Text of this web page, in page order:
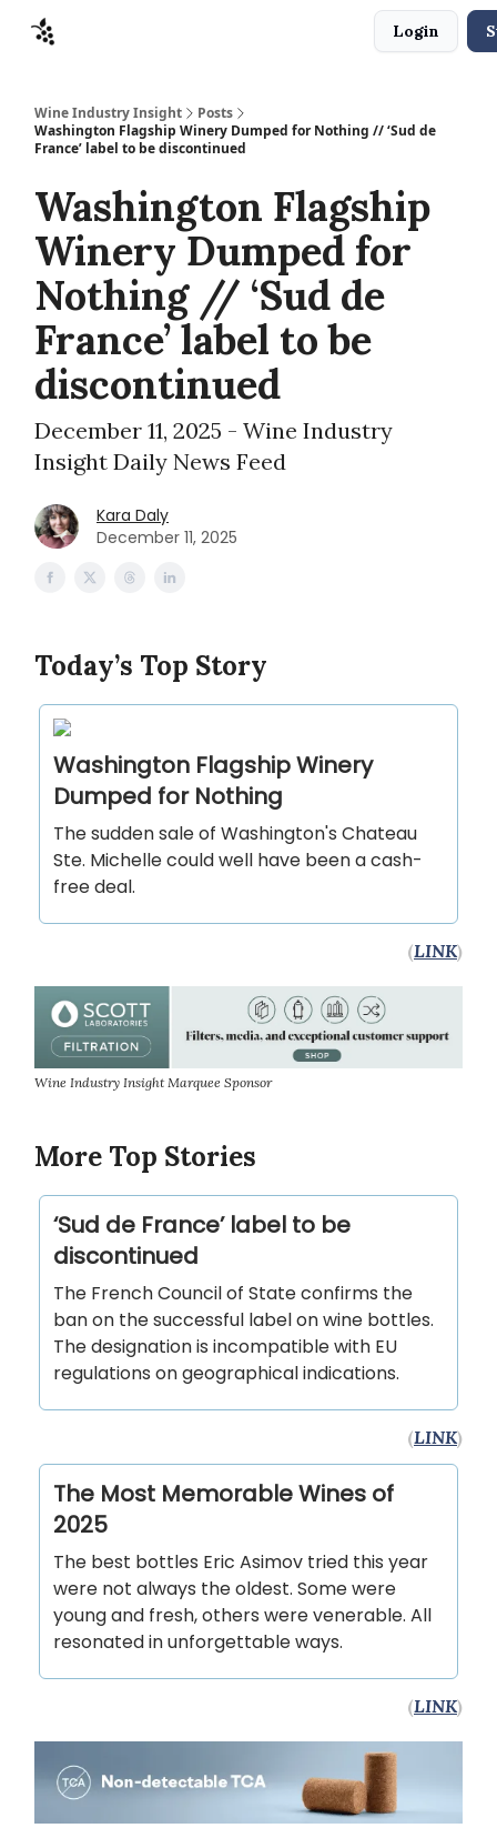
Login
Wine Industry Insight
Posts
Washington Flagship Winery Dumped for Nothing // ‘Sud de
France’ label to be discontinued
Washington Flagship
Winery Dumped for
Nothing // ‘Sud de
France’ label to be
discontinued
December 11, 2025 - Wine Industry
Insight Daily News Feed
Kara Daly
December 11, 2025
Today’s Top Story
Washington Flagship Winery
Dumped for Nothing
The sudden sale of Washington's Chateau
Ste. Michelle could well have been a cash-
free deal.
(LINK)
Wine Industry Insight Marquee Sponsor
More Top Stories
‘Sud de France’ label to be
discontinued
The French Council of State confirms the
ban on the successful label on wine bottles.
The designation is incompatible with EU
regulations on geographical indications.
(LINK)
The Most Memorable Wines of
2025
The best bottles Eric Asimov tried this year
were not always the oldest. Some were
young and fresh, others were venerable. All
resonated in unforgettable ways.
(LINK)